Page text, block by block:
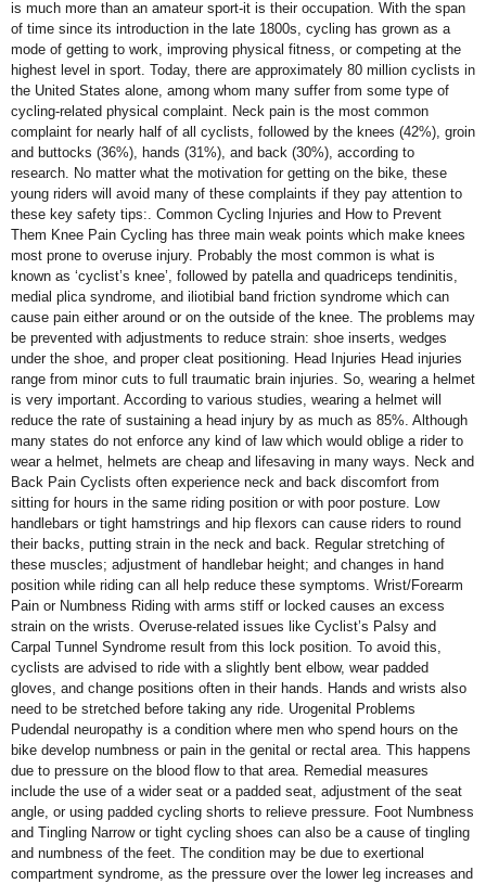
is much more than an amateur sport-it is their occupation. With the span
of time since its introduction in the late 1800s, cycling has grown as a
mode of getting to work, improving physical fitness, or competing at the
highest level in sport. Today, there are approximately 80 million cyclists in
the United States alone, among whom many suffer from some type of
cycling-related physical complaint. Neck pain is the most common
complaint for nearly half of all cyclists, followed by the knees (42%), groin
and buttocks (36%), hands (31%), and back (30%), according to
research. No matter what the motivation for getting on the bike, these
young riders will avoid many of these complaints if they pay attention to
these key safety tips:. Common Cycling Injuries and How to Prevent
Them Knee Pain Cycling has three main weak points which make knees
most prone to overuse injury. Probably the most common is what is
known as ‘cyclist’s knee’, followed by patella and quadriceps tendinitis,
medial plica syndrome, and iliotibial band friction syndrome which can
cause pain either around or on the outside of the knee. The problems may
be prevented with adjustments to reduce strain: shoe inserts, wedges
under the shoe, and proper cleat positioning. Head Injuries Head injuries
range from minor cuts to full traumatic brain injuries. So, wearing a helmet
is very important. According to various studies, wearing a helmet will
reduce the rate of sustaining a head injury by as much as 85%. Although
many states do not enforce any kind of law which would oblige a rider to
wear a helmet, helmets are cheap and lifesaving in many ways. Neck and
Back Pain Cyclists often experience neck and back discomfort from
sitting for hours in the same riding position or with poor posture. Low
handlebars or tight hamstrings and hip flexors can cause riders to round
their backs, putting strain in the neck and back. Regular stretching of
these muscles; adjustment of handlebar height; and changes in hand
position while riding can all help reduce these symptoms. Wrist/Forearm
Pain or Numbness Riding with arms stiff or locked causes an excess
strain on the wrists. Overuse-related issues like Cyclist’s Palsy and
Carpal Tunnel Syndrome result from this lock position. To avoid this,
cyclists are advised to ride with a slightly bent elbow, wear padded
gloves, and change positions often in their hands. Hands and wrists also
need to be stretched before taking any ride. Urogenital Problems
Pudendal neuropathy is a condition where men who spend hours on the
bike develop numbness or pain in the genital or rectal area. This happens
due to pressure on the blood flow to that area. Remedial measures
include the use of a wider seat or a padded seat, adjustment of the seat
angle, or using padded cycling shorts to relieve pressure. Foot Numbness
and Tingling Narrow or tight cycling shoes can also be a cause of tingling
and numbness of the feet. The condition may be due to exertional
compartment syndrome, as the pressure over the lower leg increases and